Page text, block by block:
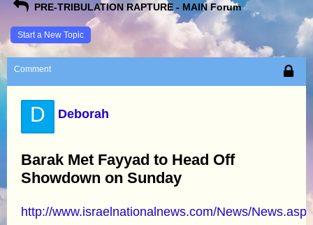
PRE-TRIBULATION RAPTURE - MAIN Forum
Start a New Topic
Comment
D Deborah
Barak Met Fayyad to Head Off
Showdown on Sunday
http://www.israelnationalnews.com/News/